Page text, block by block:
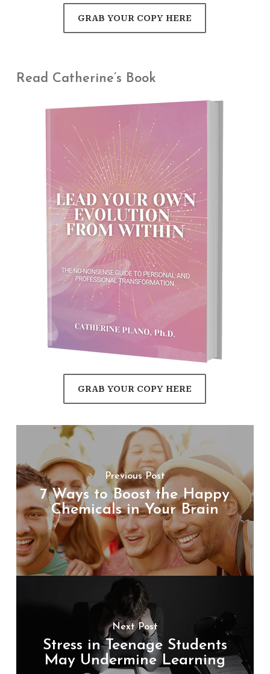
GRAB YOUR COPY HERE
Read Catherine’s Book
GRAB YOUR COPY HERE
Previous Post
7 Ways to Boost the Happy
Chemicals in Your Brain
Next Post
Stress in Teenage Students
May Undermine Learning